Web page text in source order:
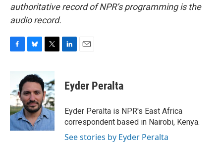
authoritative record of NPR’s programming is the
audio record.
b
o
o
k
u
e
s
k
y
t
t
e
r
k
e
n
i
l
Eyder Peralta
Eyder Peralta is NPR's East Africa
correspondent based in Nairobi, Kenya.
See stories by Eyder Peralta